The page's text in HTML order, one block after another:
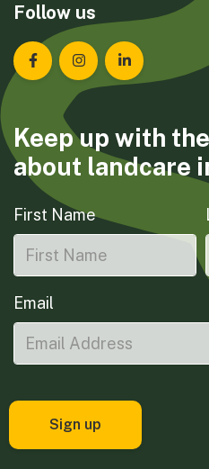
Follow us
Landcare Tasmania on
LandcareLandcare
Keep up with
about landcare
First Name
Email